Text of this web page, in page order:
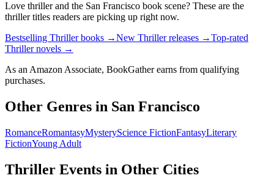
Love thrillerand the San Francisco book scene? These are the
thrillertitles readers are picking up right now.
Bestselling Thriller books →New Thriller releases →Top-rated
Thriller novels →
As an Amazon Associate, BookGather earns from qualifying
purchases.
Other Genres in San Francisco
RomanceRomantasyMysteryScience FictionFantasyLiterary
FictionYoung Adult
Thriller Events in Other Cities